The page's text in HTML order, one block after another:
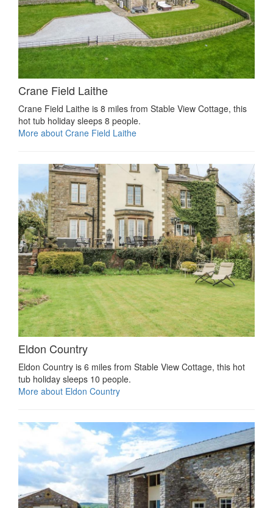
Crane Field Laithe
Crane Field Laithe is 8 miles from Stable View Cottage, this
hot tub holiday sleeps 8 people.
More about Crane Field Laithe
Eldon Country
Eldon Country is 6 miles from Stable View Cottage, this hot
tub holiday sleeps 10 people.
More about Eldon Country